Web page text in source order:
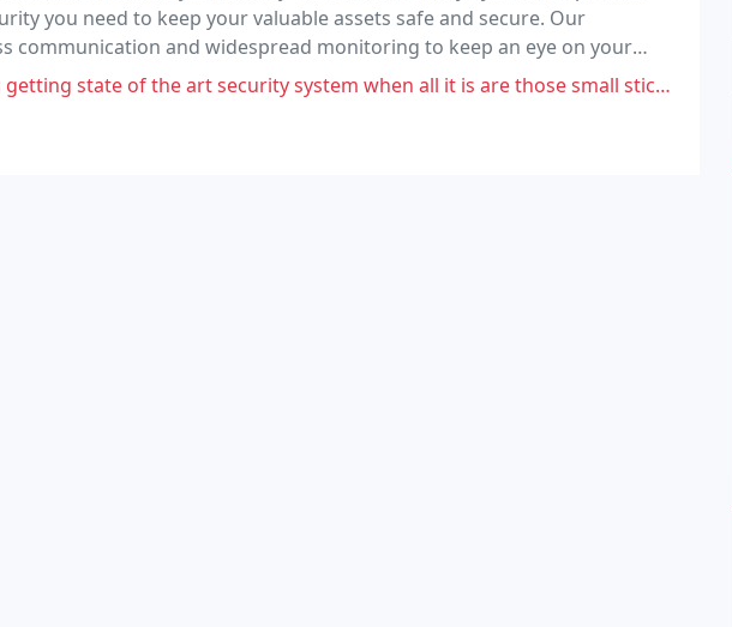
you need to keep your valuable assets safe and secure. Our
communication and widespread monitoring to keep an eye on your
temperature levels, and more.
of the art security system when all it is are those small stickable alarm thingies you can